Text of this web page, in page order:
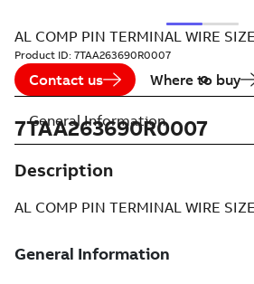
AL COMP PIN TERMINAL WIRE
Product ID: 7TAA263690R0007
Contact us Where to buy
7TAA263690R0007
Description
AL COMP PIN TERMINAL WIRE
General Information